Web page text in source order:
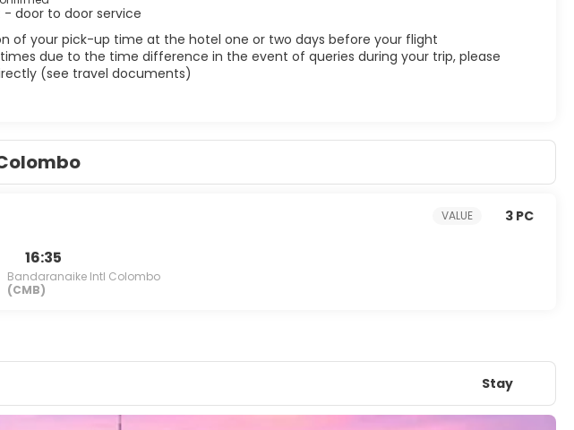
- door to door service
of your pick-up time at the hotel one or two days before your flight
due to the time difference in the event of queries during your trip, please
(see travel documents)
16:35
Bandaranaike Intl Colombo
(CMB)
VALUE 3 PC
Stay